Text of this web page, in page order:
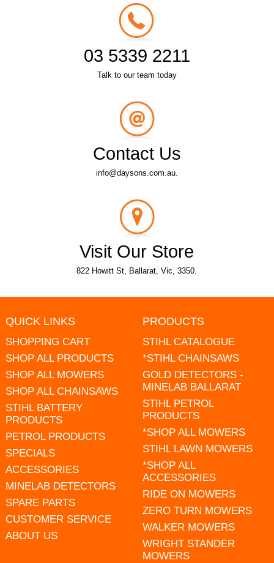
03 5339 2211
Talk to our team today
Contact Us
info@daysons.com.au.
Visit Our Store
822 Howitt St, Ballarat, Vic, 3350.
QUICK LINKS
SHOPPING CART
SHOP ALL PRODUCTS
SHOP ALL MOWERS
SHOP ALL CHAINSAWS
STIHL BATTERY
PRODUCTS
PETROL PRODUCTS
SPECIALS
ACCESSORIES
MINELAB DETECTORS
SPARE PARTS
CUSTOMER SERVICE
ABOUT US
PRODUCTS
STIHL CATALOGUE
*STIHL CHAINSAWS
GOLD DETECTORS -
MINELAB BALLARAT
STIHL PETROL
PRODUCTS
*SHOP ALL MOWERS
STIHL LAWN MOWERS
*SHOP ALL
ACCESSORIES
RIDE ON MOWERS
ZERO TURN MOWERS
WALKER MOWERS
WRIGHT STANDER
MOWERS